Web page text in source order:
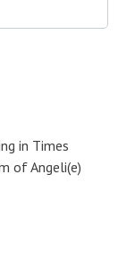
in Times
of Angeli(e)